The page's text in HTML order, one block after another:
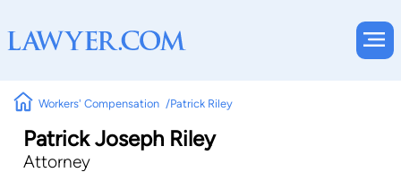
Workers' Compensation Patrick Riley
Patrick Joseph Riley
Attorney